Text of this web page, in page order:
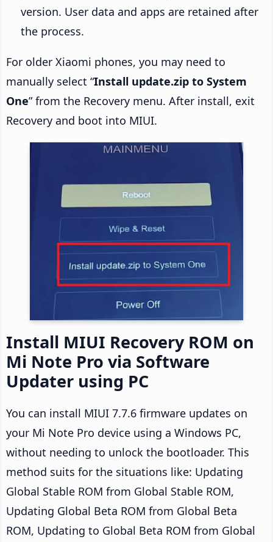
version. User data and apps are retained after
the process.
For older Xiaomi phones, you may need to
manually select “Install update.zip to System
One” from the Recovery menu. After install, exit
Recovery and boot into MIUI.
Install MIUI Recovery ROM on
Mi Note Pro via Software
Updater using PC
You can install MIUI 7.7.6 firmware updates on
your Mi Note Pro device using a Windows PC,
without needing to unlock the bootloader. This
method suits for the situations like: Updating
Global Stable ROM from Global Stable ROM,
Updating Global Beta ROM from Global Beta
ROM, Updating to Global Beta ROM from Global